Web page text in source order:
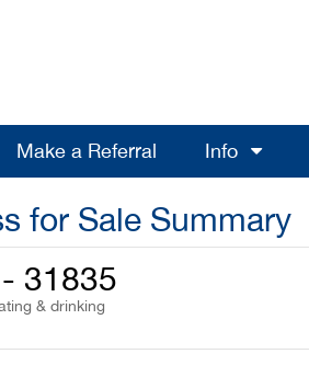
Make a Referral Info
for Sale Summary
31835
& drinking